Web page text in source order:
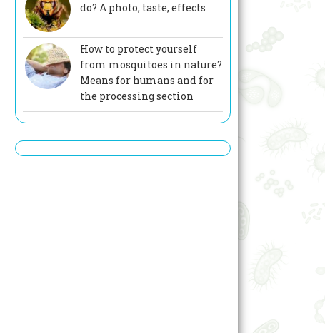
do? A photo, taste, effects
How to protect yourself
from mosquitoes in nature?
Means for humans and for
the processing section